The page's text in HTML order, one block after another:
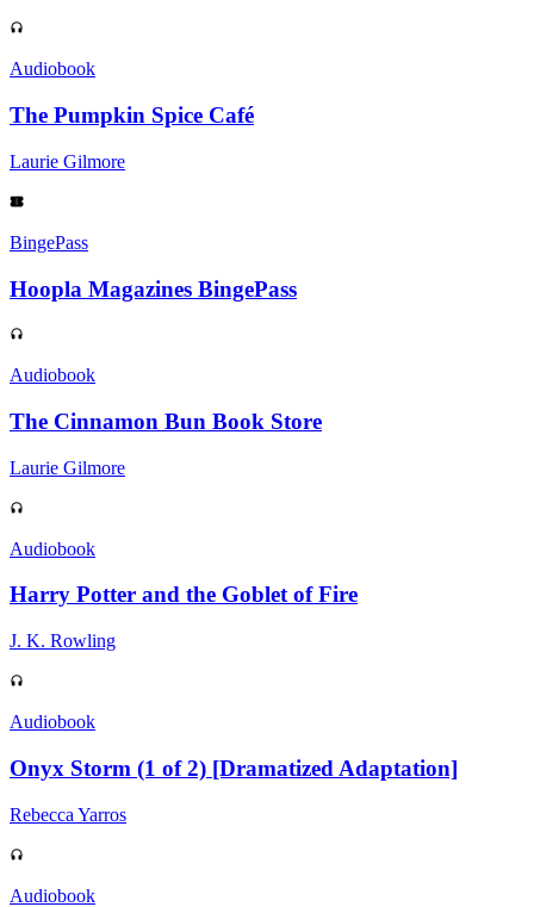
Audiobook
The Pumpkin Spice Café
Laurie Gilmore
BingePass
Hoopla Magazines BingePass
Audiobook
The Cinnamon Bun Book Store
Laurie Gilmore
Audiobook
Harry Potter and the Goblet of Fire
J. K. Rowling
Audiobook
Onyx Storm (1 of 2) [Dramatized Adaptation]
Rebecca Yarros
Audiobook